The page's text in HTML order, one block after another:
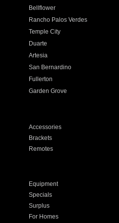
Bellflower
Rancho Palos Verdes
Temple City
Duarte
Artesia
San Bernardino
Fullerton
Garden Grove
Accessories
Brackets
Remotes
Equipment
Specials
Surplus
For Homes